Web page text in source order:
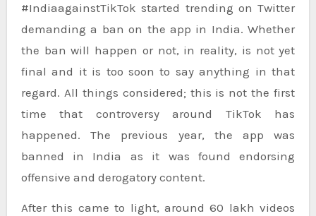
#IndiaagainstTikTok started trending on Twitter
demanding a ban on the app in India. Whether
the ban will happen or not, in reality, is not yet
final and it is too soon to say anything in that
regard. All things considered; this is not the first
time that controversy around TikTok has
happened. The previous year, the app was
banned in India as it was found endorsing
offensive and derogatory content.
After this came to light, around 60 lakh videos